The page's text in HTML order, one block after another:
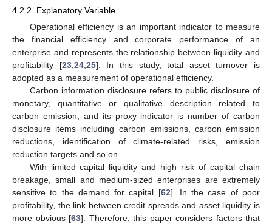
4.2.2. Explanatory Variable
Operational efficiency is an important indicator to measure
the financial efficiency and corporate performance of an
enterprise and represents the relationship between liquidity and
profitability [23,24,25]. In this study, total asset turnover is
adopted as a measurement of operational efficiency.
Carbon information disclosure refers to public disclosure of
monetary, quantitative or qualitative description related to
carbon emission, and its proxy indicator is number of carbon
disclosure items including carbon emissions, carbon emission
reductions, identification of climate-related risks, emission
reduction targets and so on.
With limited capital liquidity and high risk of capital chain
breakage, small and medium-sized enterprises are extremely
sensitive to the demand for capital [62]. In the case of poor
profitability, the link between credit spreads and asset liquidity is
more obvious [63]. Therefore, this paper considers factors that